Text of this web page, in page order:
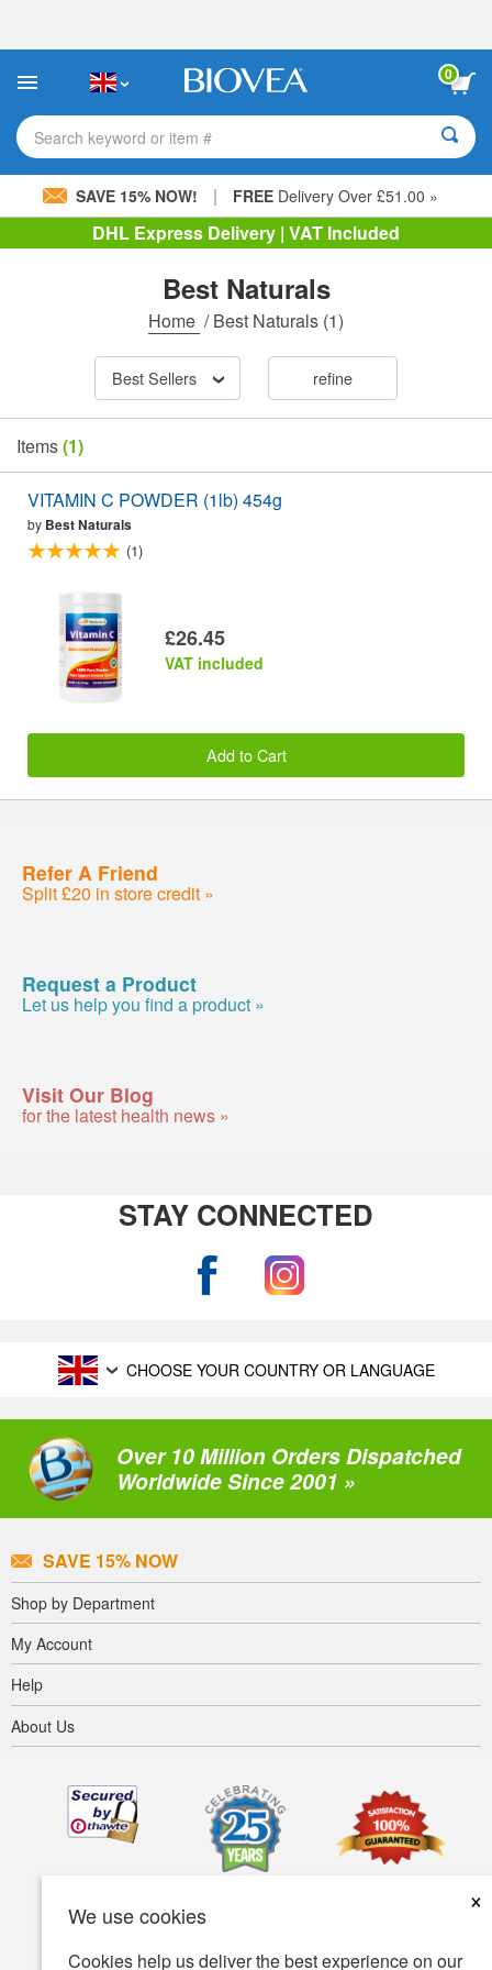
This
includes
accessibility
system.
0
Search keyword or item #
SAVE 15% NOW! | FREE Delivery Over £51.00 »
DHL Express Delivery | VAT Included
We use cookies
×
Cookies help us deliver the best experience on our
Best Naturals
Home /Best Naturals (1)
Best Sellers refine
Items(1)
VITAMIN C POWDER (1lb) 454g
by Best Naturals
(1)
£26.45
VAT included
Add to Cart
Refer A Friend
Split £20 in store credit »
Request a Product
Let us help you find a product »
Visit Our Blog
for the latest health news »
STAY CONNECTED
CHOOSE YOUR COUNTRY OR LANGUAGE
Over 10 Million Orders Dispatched
Worldwide Since 2001 »
SAVE 15% NOW
Shop by Department
My Account
Help
About Us